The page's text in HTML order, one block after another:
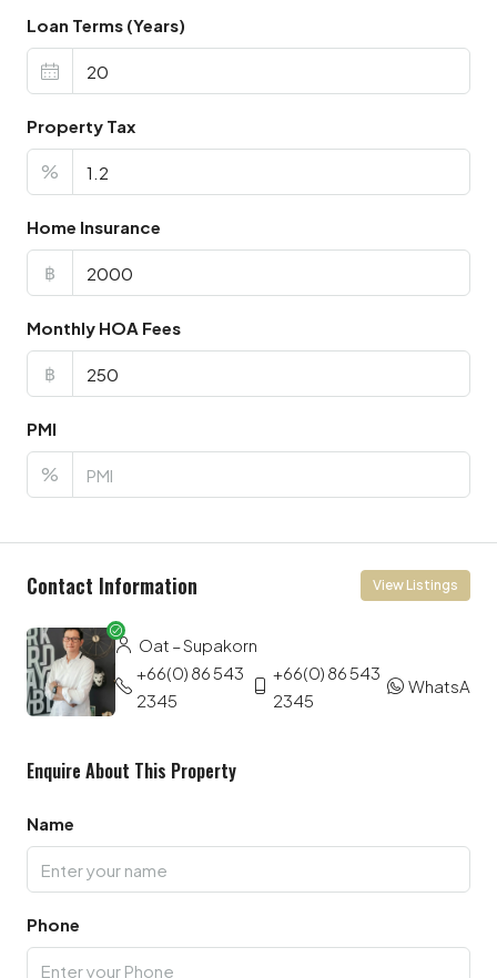
Loan Terms (Years)
Property Tax
%
Home Insurance
฿
Monthly HOA Fees
฿
PMI
%
Contact Information View Listings
Oat – Supakorn
+66(0) 86 543
2345
+66(0) 86 543
2345
WhatsApp
Enquire About This Property
Name
Phone